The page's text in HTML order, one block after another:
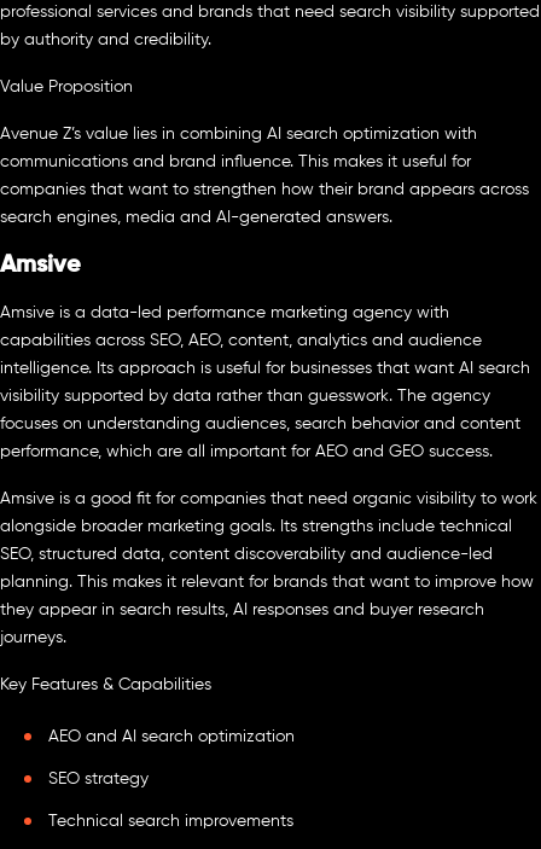
professional services and brands that need search visibility supported
by authority and credibility.
Value Proposition
Avenue Z’s value lies in combining AI search optimization with
communications and brand influence. This makes it useful for
companies that want to strengthen how their brand appears across
search engines, media and AI-generated answers.
Amsive
Amsive is a data-led performance marketing agency with
capabilities across SEO, AEO, content, analytics and audience
intelligence. Its approach is useful for businesses that want AI search
visibility supported by data rather than guesswork. The agency
focuses on understanding audiences, search behavior and content
performance, which are all important for AEO and GEO success.
Amsive is a good fit for companies that need organic visibility to work
alongside broader marketing goals. Its strengths include technical
SEO, structured data, content discoverability and audience-led
planning. This makes it relevant for brands that want to improve how
they appear in search results, AI responses and buyer research
journeys.
Key Features & Capabilities
AEO and AI search optimization
SEO strategy
Technical search improvements